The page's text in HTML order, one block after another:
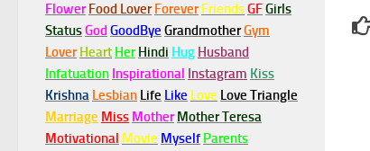
Flower Food Lover Forever FriendsGFGirls
StatusGodGoodBye GrandmotherGym
Lover Heart Her Hindi Hug Husband
Infatuation Inspirational Instagram Kiss
Krishna Lesbian Life Like Love Love Triangle
Marriage Miss Mother Mother Teresa
Motivational Movie Myself Parents